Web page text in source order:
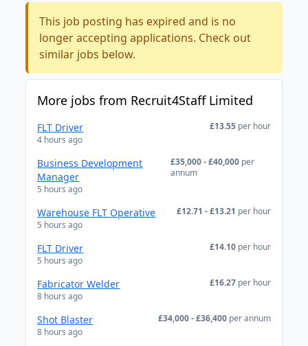
This job posting has expired and is no
longer accepting applications. Check out
similar jobs below.
More jobs from Recruit4Staff Limited
FLT Driver
4 hours ago
£13.55 per hour
Business Development
Manager
5 hours ago
£35,000 - £40,000 per
annum
Warehouse FLT Operative
5 hours ago
£12.71 - £13.21 per hour
FLT Driver
5 hours ago
£14.10 per hour
Fabricator Welder
8 hours ago
£16.27 per hour
Shot Blaster
8 hours ago
£34,000 - £36,400 per annum